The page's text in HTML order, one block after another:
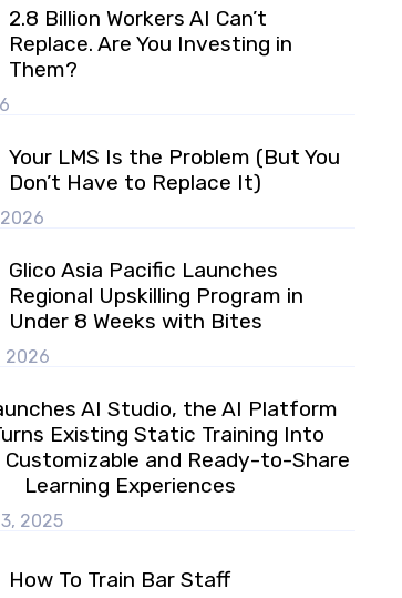
2.8 Billion Workers AI Can’t
Replace. Are You Investing in
Them?
Your LMS Is the Problem (But You
Don’t Have to Replace It)
Glico Asia Pacific Launches
Regional Upskilling Program in
Under 8 Weeks with Bites
2026
AI Studio, the AI Platform
Existing Static Training Into
Customizable and Ready-to-Share
Learning Experiences
2025
How To Train Bar Staff